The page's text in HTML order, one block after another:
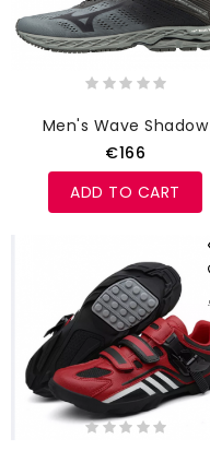
Men's Wave Shadow
€166
ADD TO CART